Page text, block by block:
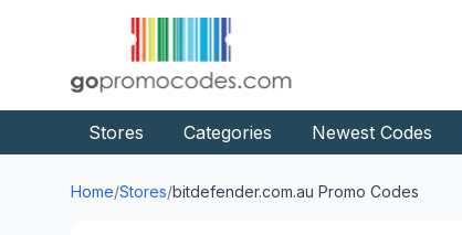
Stores Categories Newest Codes
Home/Stores/bitdefender.com.au Promo Codes